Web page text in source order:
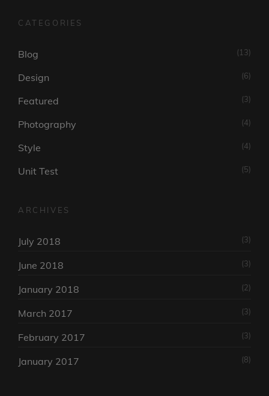
CATEGORIES
Blog (13)
Design (6)
Featured (3)
Photography (4)
Style (4)
Unit Test (5)
ARCHIVES
July 2018 (3)
June 2018 (3)
January 2018 (2)
March 2017 (3)
February 2017 (3)
January 2017 (8)